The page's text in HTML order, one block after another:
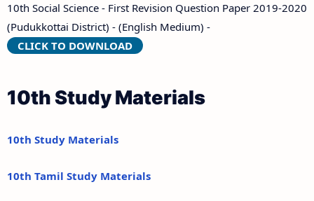
10th Social Science - First Revision Question Paper 2019-2020
(Pudukkottai District) - (English Medium) -
CLICK TO DOWNLOAD
10th Study Materials
10th Study Materials
10th Tamil Study Materials